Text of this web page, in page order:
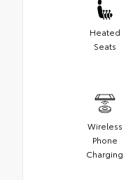
Heated
Seats
Wireless
Phone
Charging